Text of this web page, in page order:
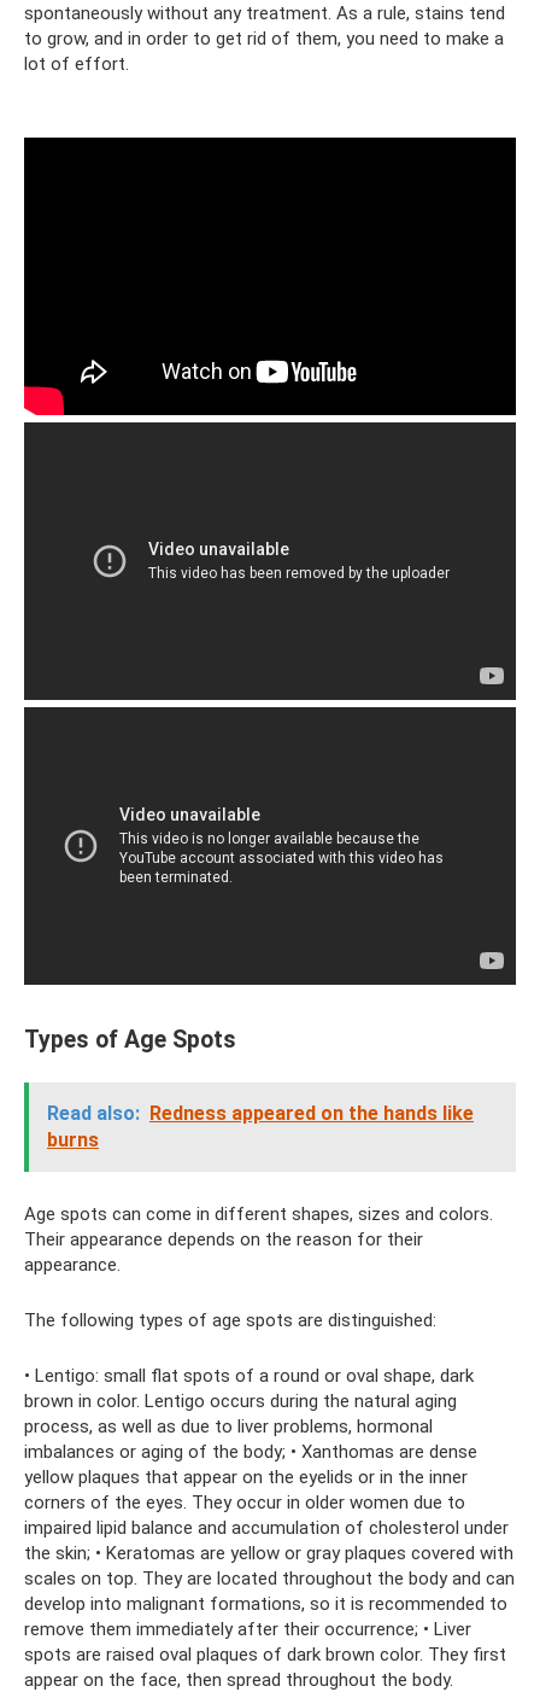
spontaneously without any treatment. As a rule, stains tend
to grow, and in order to get rid of them, you need to make a
lot of effort.
Types of Age Spots
Read also: Redness appeared on the hands like
burns
Age spots can come in different shapes, sizes and colors.
Their appearance depends on the reason for their
appearance.
The following types of age spots are distinguished:
• Lentigo: small flat spots of a round or oval shape, dark
brown in color. Lentigo occurs during the natural aging
process, as well as due to liver problems, hormonal
imbalances or aging of the body; • Xanthomas are dense
yellow plaques that appear on the eyelids or in the inner
corners of the eyes. They occur in older women due to
impaired lipid balance and accumulation of cholesterol under
the skin; • Keratomas are yellow or gray plaques covered with
scales on top. They are located throughout the body and can
develop into malignant formations, so it is recommended to
remove them immediately after their occurrence; • Liver
spots are raised oval plaques of dark brown color. They first
appear on the face, then spread throughout the body.